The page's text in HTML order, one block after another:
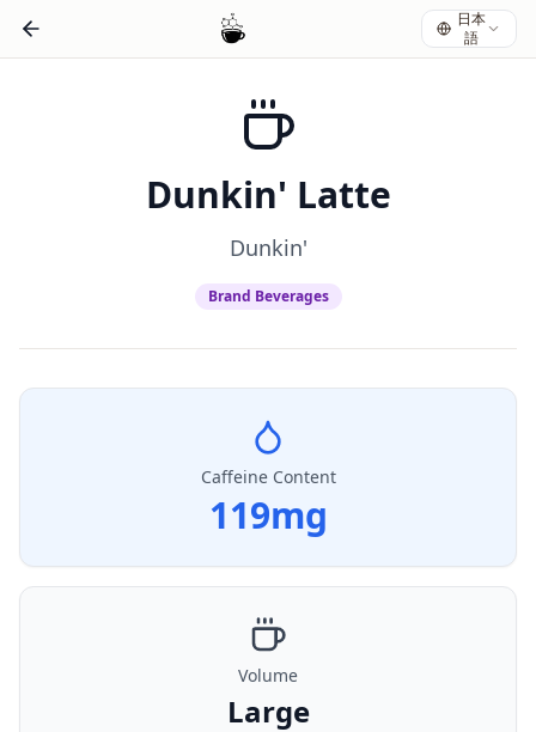
日本
語
Dunkin' Latte
Dunkin'
Brand Beverages
Caffeine Content
119mg
Volume
Large